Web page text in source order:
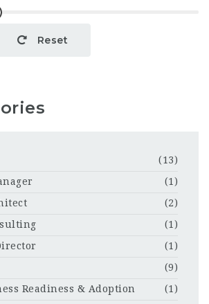
Reset
(13)
(1)
(2)
(1)
(1)
(9)
Readiness & Adoption
(1)